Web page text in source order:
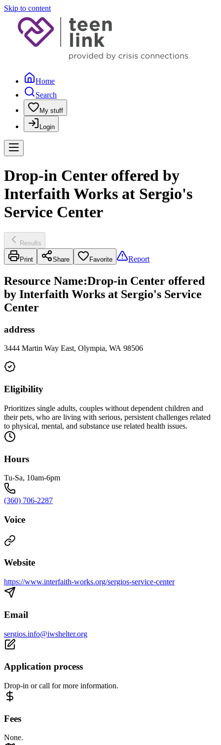
Skip to content
Home
Search
My stuff
Login
Drop-in Center offered by
Interfaith Works at Sergio's
Service Center
Results
Print Share Favorite Report
Resource Name:Drop-in Center offered
by Interfaith Works at Sergio's Service
Center
address
3444 Martin Way East, Olympia, WA 98506
Eligibility
Prioritizes single adults, couples without dependent children and
their pets, who are living with serious, persistent challenges related
to physical, mental, and substance use related health issues.
Hours
Tu-Sa, 10am-6pm
(360) 706-2287
Voice
Website
https://www.interfaith-works.org/sergios-service-center
Email
sergios.info@iwshelter.org
Application process
Drop-in or call for more information.
Fees
None.